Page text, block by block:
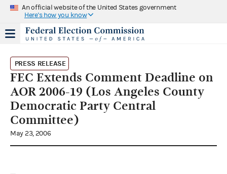
An official website of the United States government
Here's how you know
PRESS RELEASE
FEC Extends Comment Deadline on
AOR 2006-19 (Los Angeles County
Democratic Party Central
Committee)
May 23, 2006